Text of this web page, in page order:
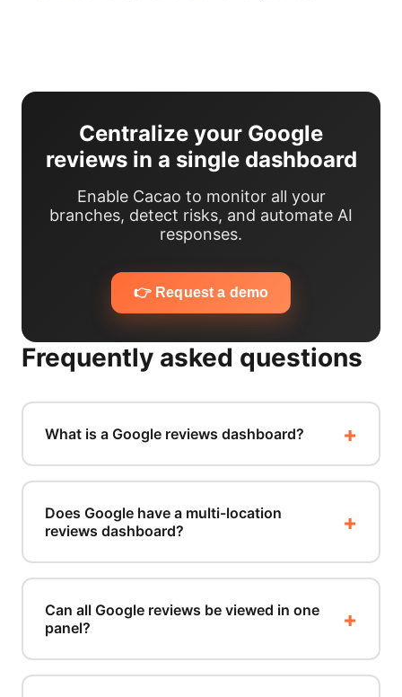
Centralize your Google
reviews in a single dashboard
Enable Cacao to monitor all your
branches, detect risks, and automate AI
responses.
👉 Request a demo
Frequently asked questions
What is a Google reviews dashboard?
Does Google have a multi-location
reviews dashboard?
Can all Google reviews be viewed in one
panel?